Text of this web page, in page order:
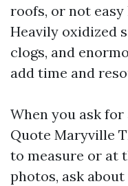
roofs, or not easy
Heavily oxidized
clogs, and
add time and
When you ask for
Quote Maryville
to measure or at
photos, ask